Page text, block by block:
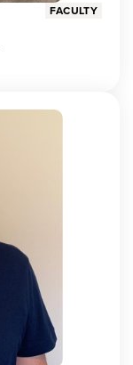
FACULTY